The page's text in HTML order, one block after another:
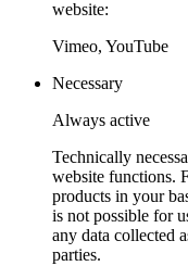
website:
Vimeo, YouTube
Necessary
Always active
Technically
website functions.
products in your
is not possible for
any data collected
parties.